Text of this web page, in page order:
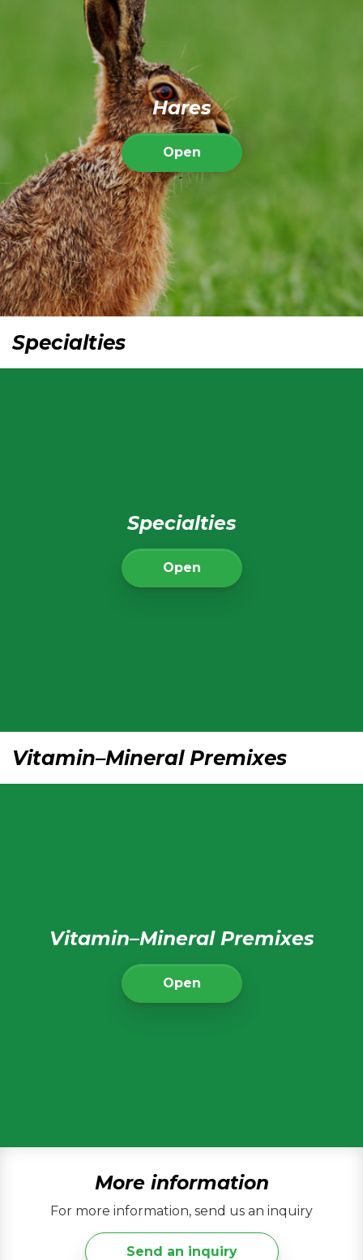
Hares
Open
Specialties
Specialties
Open
Vitamin–Mineral Premixes
Vitamin–Mineral Premixes
Open
More information
For more information, send us an inquiry
Send an inquiry